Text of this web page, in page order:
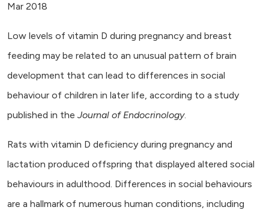
Mar 2018
Low levels of vitamin D during pregnancy and breast
feeding may be related to an unusual pattern of brain
development that can lead to differences in social
behaviour of children in later life, according to a study
published in the Journal of Endocrinology.
Rats with vitamin D deficiency during pregnancy and
lactation produced offspring that displayed altered social
behaviours in adulthood. Differences in social behaviours
are a hallmark of numerous human conditions, including